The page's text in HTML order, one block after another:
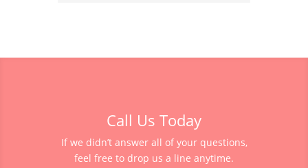
Call Us Today
If we didn’t answer all of your questions,
feel free to drop us a line anytime.